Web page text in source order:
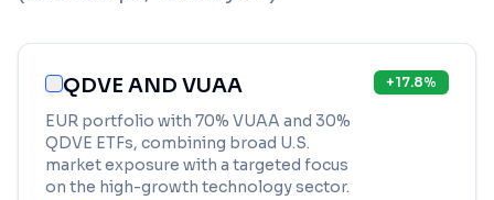
QDVE AND VUAA
EUR portfolio with 70% VUAA and 30%
QDVE ETFs, combining broad U.S.
market exposure with a targeted focus
on the high-growth technology sector.
+17.8%